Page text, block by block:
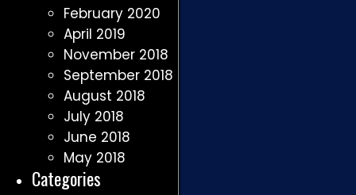
February 2020
April 2019
November 2018
September 2018
August 2018
July 2018
June 2018
May 2018
Categories